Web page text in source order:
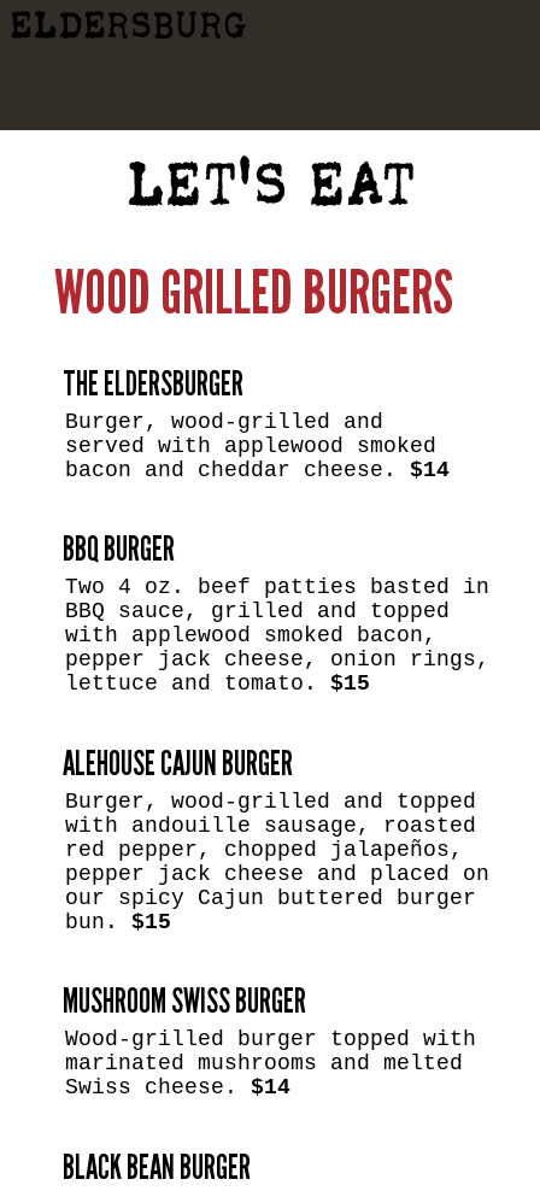
ELDERSBURG
WOOD GRILLED BURGERS
THE ELDERSBURGER
Burger, wood-grilled and
served with applewood smoked
bacon and cheddar cheese.$14
BBQ BURGER
Two 4 oz. beef patties basted in
BBQ sauce, grilled and topped
with applewood smoked bacon,
pepper jack cheese, onion rings,
lettuce and tomato.$15
ALEHOUSE CAJUN BURGER
Burger, wood-grilled and topped
with andouille sausage, roasted
red pepper, chopped jalapeños,
pepper jack cheese and placed on
our spicy Cajun buttered burger
bun.$15
MUSHROOM SWISS BURGER
Wood-grilled burger topped with
marinated mushrooms and melted
Swiss cheese.$14
BLACK BEAN BURGER
LET'S EAT